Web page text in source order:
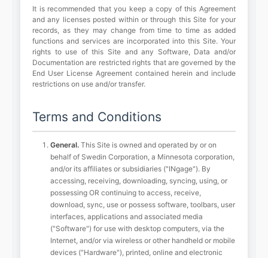
It is recommended that you keep a copy of this Agreement
and any licenses posted within or through this Site for your
records, as they may change from time to time as added
functions and services are incorporated into this Site. Your
rights to use of this Site and any Software, Data and/or
Documentation are restricted rights that are governed by the
End User License Agreement contained herein and include
restrictions on use and/or transfer.
Terms and Conditions
General. This Site is owned and operated by or on
behalf of Swedin Corporation, a Minnesota corporation,
and/or its affiliates or subsidiaries ("INgage"). By
accessing, receiving, downloading, syncing, using, or
possessing OR continuing to access, receive,
download, sync, use or possess software, toolbars, user
interfaces, applications and associated media
("Software") for use with desktop computers, via the
Internet, and/or via wireless or other handheld or mobile
devices ("Hardware"), printed, online and electronic